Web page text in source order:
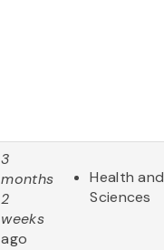
3
months
2
weeks
ago
Health
Sciences